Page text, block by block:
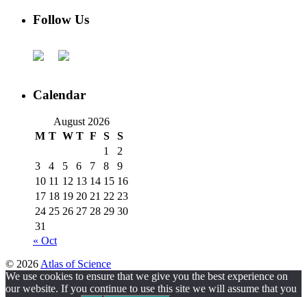
Follow Us
Calendar
August 2026
M T W T F S
S
1
2
3
4 5 6 7 8
9
10 11 12 13 14 15 16
17 18 19 20 21 22 23
24 25 26 27 28 29 30
31
« Oct
© 2026 Atlas of Science
We use cookies to ensure that we give you the best experience on
our website. If you continue to use this site we will assume that you